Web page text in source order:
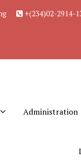
+(234)02-2914-
Administration